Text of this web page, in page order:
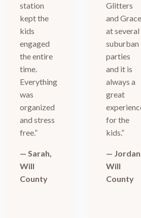
station
kept the
kids
engaged
the entire
time.
Everything
was
organized
and stress
free.”
— Sarah,
Will
County
Glitters
and
at several
suburban
parties
and it is
always a
great
for the
kids.”
—
Will
County